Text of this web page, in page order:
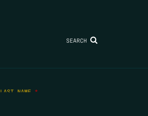
SEARCH
LAST NAME *